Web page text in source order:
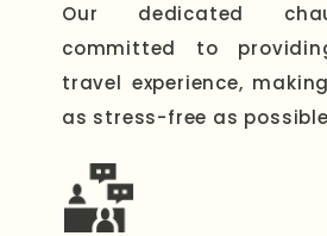
Our dedicated
committed to
travel experience,
as stress-free as